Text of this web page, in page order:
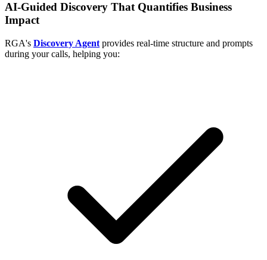
AI-Guided Discovery That Quantifies Business
Impact
RGA's Discovery Agent provides real-time structure and prompts
during your calls, helping you: